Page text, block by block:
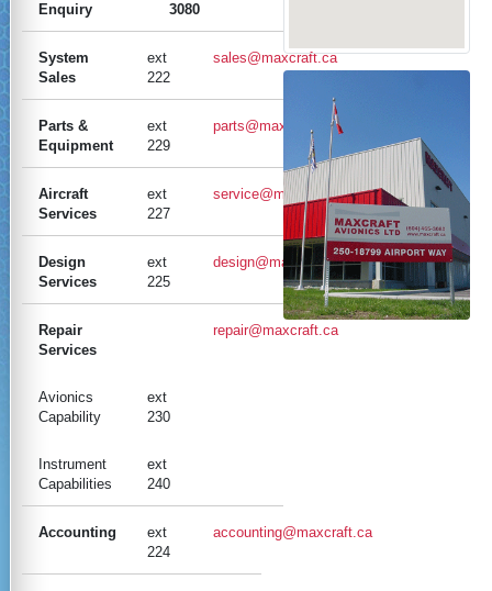
Enquiry
3080
System
Sales
ext
222
sales@maxcraft.ca
Parts &
Equipment
ext
229
parts@maxcraft.ca
Aircraft
Services
ext
227
service@maxcraft.ca
Design
Services
ext
225
design@maxcraft.ca
Repair
Services
repair@maxcraft.ca
Avionics
Capability
ext
230
Instrument
Capabilities
ext
240
Accounting
ext
224
accounting@maxcraft.ca